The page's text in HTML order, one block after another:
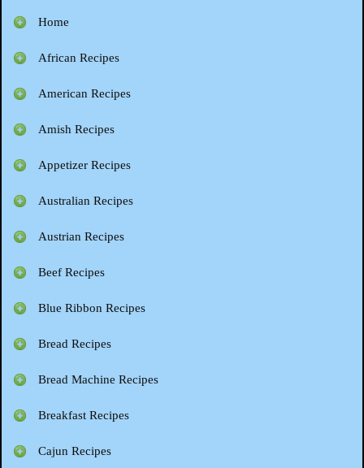
Home
African Recipes
American Recipes
Amish Recipes
Appetizer Recipes
Australian Recipes
Austrian Recipes
Beef Recipes
Blue Ribbon Recipes
Bread Recipes
Bread Machine Recipes
Breakfast Recipes
Cajun Recipes